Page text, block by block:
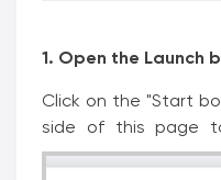
1. Open the Launch
Click on the "Start
side of this page